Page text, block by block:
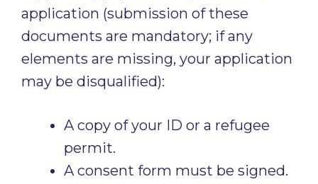
application (submission of these
documents are mandatory; if any
elements are missing, your application
may be disqualified):
A copy of your ID or a refugee
permit.
A consent form must be signed.